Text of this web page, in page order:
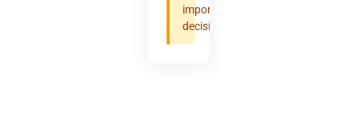
important
decisions.